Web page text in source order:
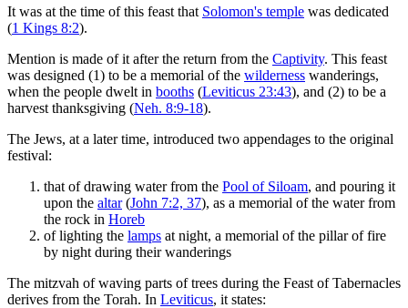
It was at the time of this feast that Solomon's temple was dedicated
(1 Kings 8:2).
Mention is made of it after the return from the Captivity. This feast
was designed (1) to be a memorial of the wilderness wanderings,
when the people dwelt in booths (Leviticus 23:43), and (2) to be a
harvest thanksgiving (Neh. 8:9-18).
The Jews, at a later time, introduced two appendages to the original
festival:
that of drawing water from the Pool of Siloam, and pouring it
upon the altar(John 7:2, 37), as a memorial of the water from
the rock in Horeb
of lighting the lamps at night, a memorial of the pillar of fire
by night during their wanderings
The mitzvah of waving parts of trees during the Feast of Tabernacles
derives from the Torah. In Leviticus, it states: